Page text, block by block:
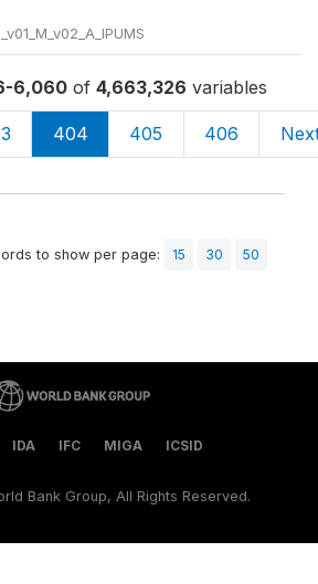
6,060 of 4,663,326 variables
404 405 406
to show per page: 15 30
50
IDA IFC MIGA ICSID
Bank Group, All Rights Reserved.